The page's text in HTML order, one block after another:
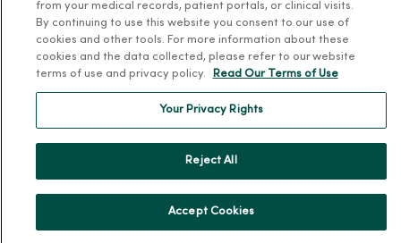
Русский Cрпски Hrvatski
from your medical records, patient portals, or clinical visits.
By continuing to use this website you consent to our use of
cookies and other tools. For more information about these
cookies and the data collected, please refer to our website
terms of use and privacy policy.
Read Our Terms of Use
Your Privacy Rights
Reject All
Accept Cookies